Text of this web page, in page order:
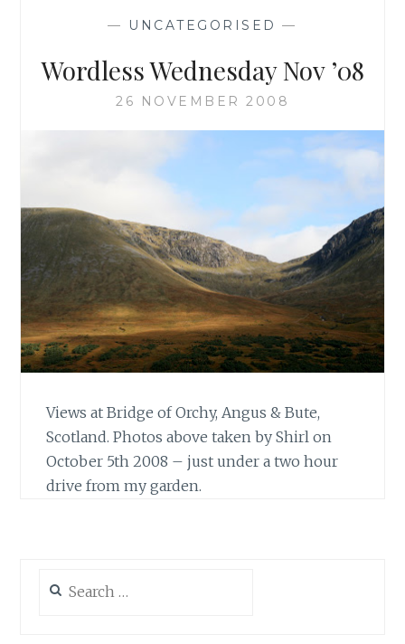
— UNCATEGORISED —
Wordless Wednesday Nov ’08
26 NOVEMBER 2008
Views at Bridge of Orchy, Angus & Bute,
Scotland. Photos above taken by Shirl on
October 5th 2008 – just under a two hour
drive from my garden.
for: